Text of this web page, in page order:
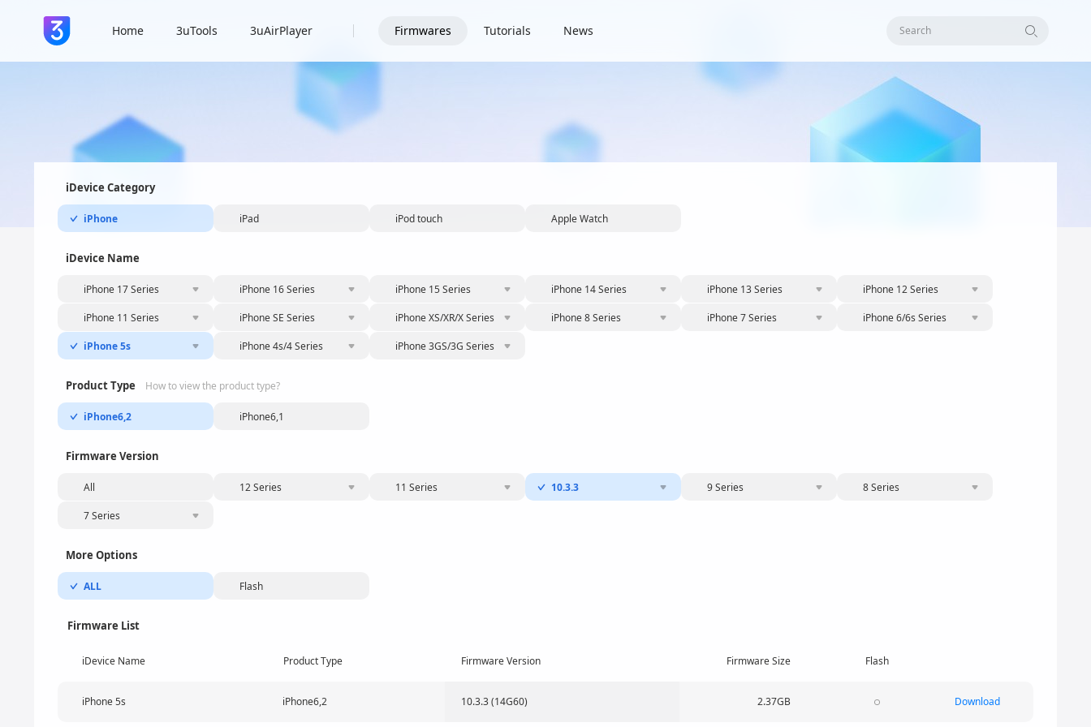
Home 3uTools 3uAirPlayer Firmwares Tutorials News Search
iDevice Category
iPhone iPad iPod touch Apple Watch
iDevice Name
iPhone 17 Series iPhone 16 Series iPhone 15 Series iPhone 14 Series iPhone 13 Series iPhone 12 Series
iPhone 11 Series iPhone SE Series iPhone XS/XR/X Series iPhone 8 Series iPhone 7 Series iPhone 6/6s Series
iPhone 5s iPhone 4s/4 Series iPhone 3GS/3G Series
Product Type How to view the product type?
iPhone6,2 iPhone6,1
Firmware Version
All 12 Series 11 Series 10.3.3 9 Series 8 Series
7 Series
More Options
ALL Flash
Firmware List
iDevice Name Product Type Firmware Version Firmware Size Flash
iPhone 5s iPhone6,2 10.3.3 (14G60) 2.37GB Download